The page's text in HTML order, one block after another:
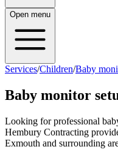
Open menu
Services/Children/Baby
Baby monitor
Looking for professional
Hembury Contracting
Exmouth and surrounding